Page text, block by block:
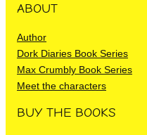
ABOUT
Author
Dork Diaries Book Series
Max Crumbly Book Series
Meet the characters
BUY THE BOOKS